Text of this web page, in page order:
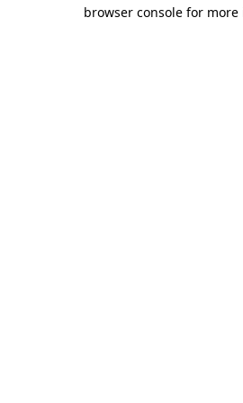
browser console for